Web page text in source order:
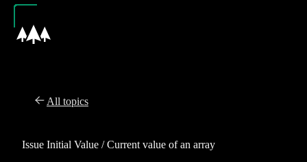
All topics
Issue Initial Value / Current value of an array